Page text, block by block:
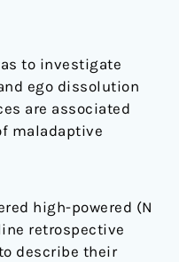
to investigate
ego dissolution
are associated
maladaptive
high-powered (N
retrospective
describe their